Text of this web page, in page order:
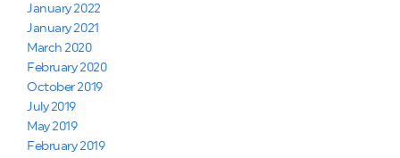
January 2022
January 2021
March 2020
February 2020
October 2019
July 2019
May 2019
February 2019